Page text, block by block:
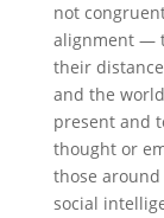
not
alignment —
their
and the
present and
thought or
those
social